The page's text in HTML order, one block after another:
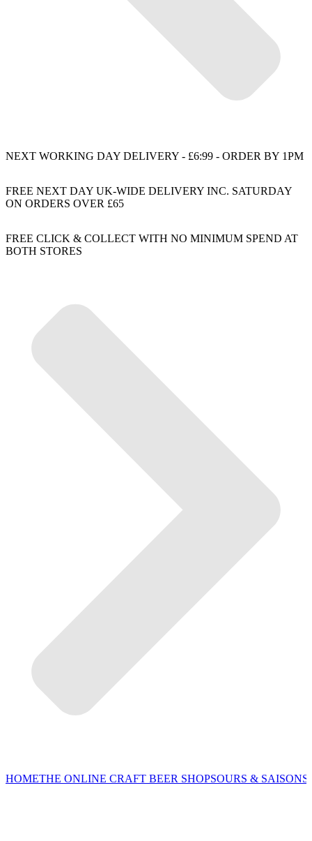
NEXT WORKING DAY DELIVERY - £6:99 - ORDER BY 1PM
FREE NEXT DAY UK-WIDE DELIVERY INC. SATURDAY
ON ORDERS OVER £65
FREE CLICK & COLLECT WITH NO MINIMUM SPEND AT
BOTH STORES
HOMETHE ONLINE CRAFT BEER SHOPSOURS & SAISONS